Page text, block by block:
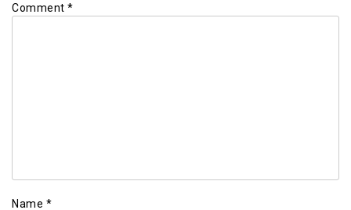
Comment *
Name *